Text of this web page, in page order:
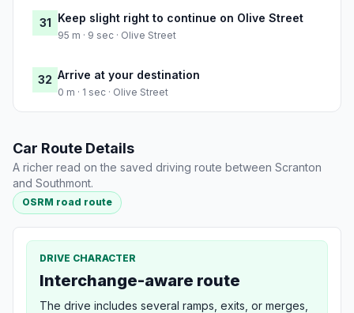
31 Keep slight right to continue on Olive Street
95 m · 9 sec · Olive Street
32 Arrive at your destination
0 m · 1 sec · Olive Street
Car Route Details
A richer read on the saved driving route between Scranton
and Southmont.
OSRM road route
DRIVE CHARACTER
Interchange-aware route
The drive includes several ramps, exits, or merges,